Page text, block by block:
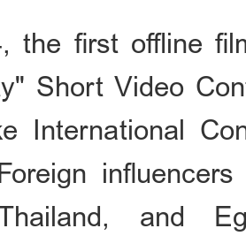
the first offline
Short Video
International
and